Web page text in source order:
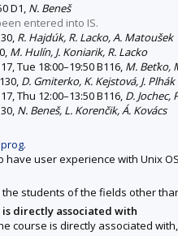
D1, N. Beneš
entered into IS.
R. Hajdúk, R. Lacko, A. Matoušek
M. Hulín, J. Koniarik, R. Lacko
Tue 18:00–19:50 B116, M. Beťko,
D. Gmiterko, K. Kejstová, J. Plhák
Thu 12:00–13:50 B116, D. Jochec,
N. Beneš, L. Korenčik, Á. Kovács
user experience with Unix
students of the fields other
directly associated with
course is directly associated